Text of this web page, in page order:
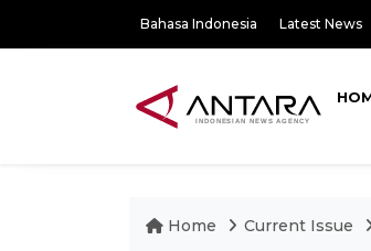
Bahasa Indonesia Latest News
Home Current Issue